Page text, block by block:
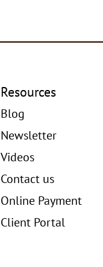
Resources
Blog
Newsletter
Videos
Contact us
Online Payment
Client Portal